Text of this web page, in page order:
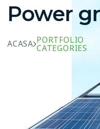
Power
ACASA PORTFOLIO
CATEGORIES